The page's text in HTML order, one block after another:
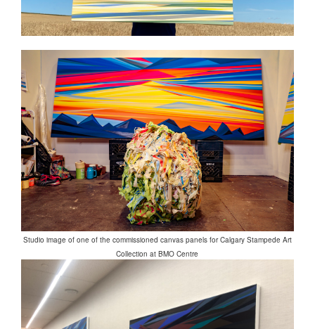
Studio image of one of the commissioned canvas panels for Calgary Stampede Art
Collection at BMO Centre